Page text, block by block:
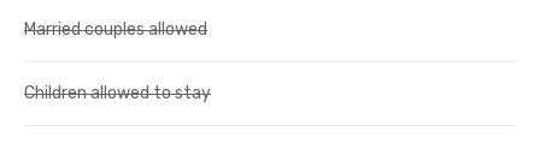
Married couples allowed
Children allowed to stay